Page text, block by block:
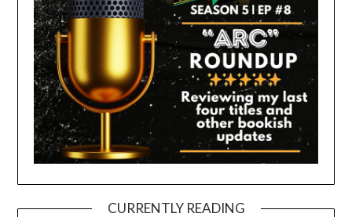
CURRENTLY READING